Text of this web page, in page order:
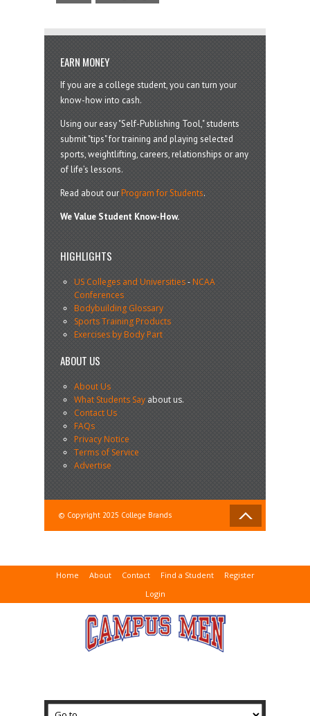
EARN MONEY
If you are a college student, you can turn your
know-how into cash.
Using our easy "Self-Publishing Tool," students
submit "tips" for training and playing selected
sports, weightlifting, careers, relationships or any
of life’s lessons.
Read about ourProgram for Students.
We Value Student Know-How.
HIGHLIGHTS
US Colleges and Universities-NCAA
Conferences
Bodybuilding Glossary
Sports Training Products
Exercises by Body Part
ABOUT US
About Us
What Students Sayabout us.
Contact Us
FAQs
Privacy Notice
Terms of Service
Advertise
© Copyright 2025 College Brands
Home About Contact Find a Student
Register
Login